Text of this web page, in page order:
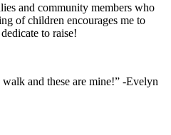
and community members who
of children encourages me to
to raise!
and these are mine!” -Evelyn